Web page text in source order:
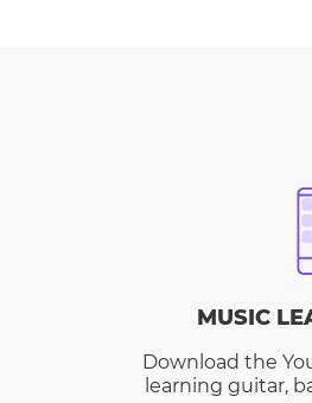
MUSIC
Download the
learning guitar,